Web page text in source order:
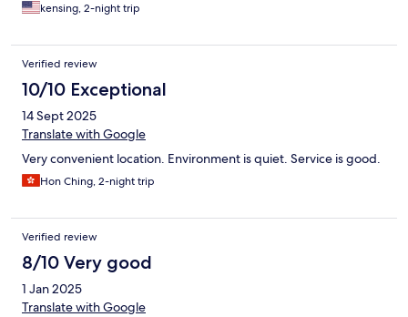
kensing, 2-night trip
Verified review
10/10 Exceptional
14 Sept 2025
Translate with Google
Very convenient location. Environment is quiet. Service is good.
Hon Ching, 2-night trip
Verified review
8/10 Very good
1 Jan 2025
Translate with Google